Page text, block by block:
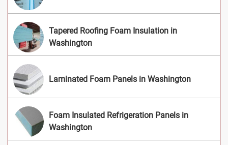
Tapered Roofing Foam Insulation in
Washington
Laminated Foam Panels in Washington
Foam Insulated Refrigeration Panels in
Washington